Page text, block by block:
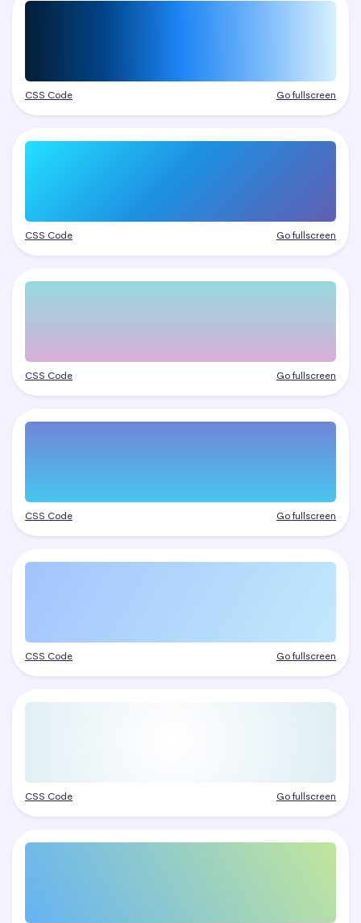
CSS Code Go fullscreen
CSS Code Go fullscreen
CSS Code Go fullscreen
CSS Code Go fullscreen
CSS Code Go fullscreen
CSS Code Go fullscreen